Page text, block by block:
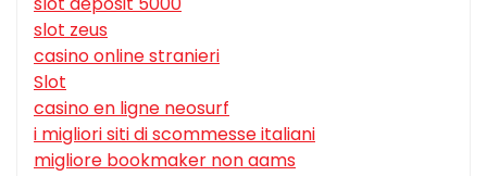
slot zeus
casino online stranieri
Slot
casino en ligne neosurf
i migliori siti di scommesse italiani
migliore bookmaker non aams